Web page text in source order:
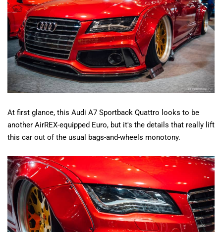
At first glance, this Audi A7 Sportback Quattro looks to be
another AirREX-equipped Euro, but it's the details that really lift
this car out of the usual bags-and-wheels monotony.